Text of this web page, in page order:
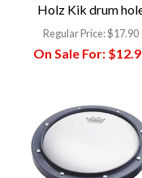
Holz Kik drum
Regular Price:$17.90
On Sale For: